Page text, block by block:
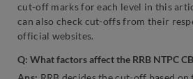
cut-off marks for each level in this
can also check cut-offs from their
official websites.
Q: What factors affect the RRB NTPC